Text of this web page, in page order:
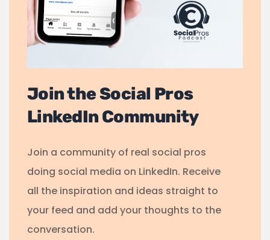
Join the Social Pros
LinkedIn Community
Join a community of real social pros
doing social media on LinkedIn. Receive
all the inspiration and ideas straight to
your feed and add your thoughts to the
conversation.